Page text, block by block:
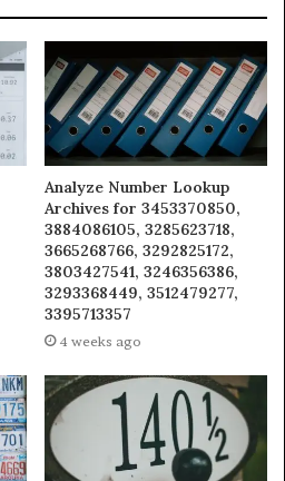
Analyze Number Lookup
Archives for 3453370850,
3884086105, 3285623718,
3665268766, 3292825172,
3803427541, 3246356386,
3293368449, 3512479277,
3395713357
4 weeks ago